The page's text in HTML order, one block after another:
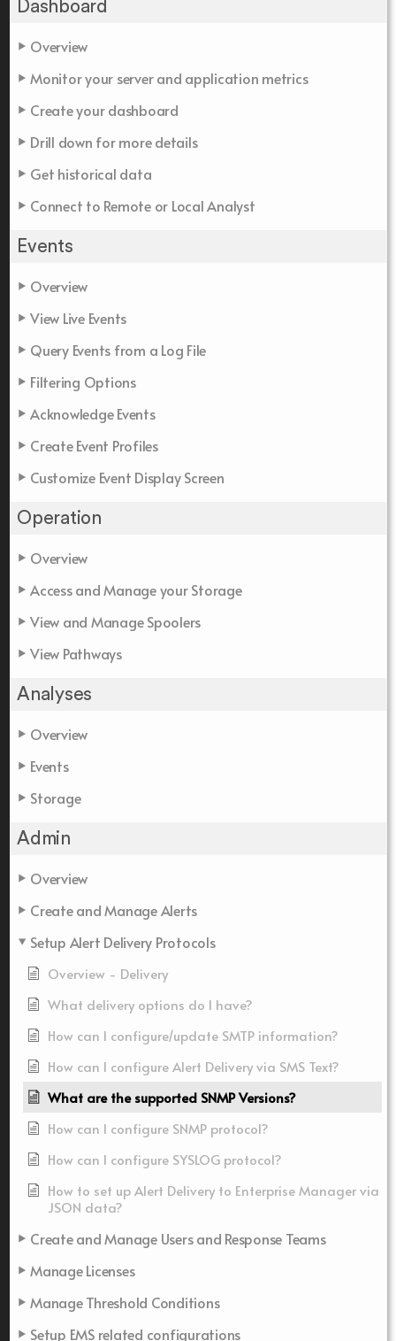
Dashboard
Overview
Monitor your server and application metrics
Create your dashboard
Drill down for more details
Get historical data
Connect to Remote or Local Analyst
Events
Overview
View Live Events
Query Events from a Log File
Filtering Options
Acknowledge Events
Create Event Profiles
Customize Event Display Screen
Operation
Overview
Access and Manage your Storage
View and Manage Spoolers
View Pathways
Analyses
Overview
Events
Storage
Admin
Overview
Create and Manage Alerts
Setup Alert Delivery Protocols
Overview - Delivery
What delivery options do I have?
How can I configure/update SMTP information?
How can I configure Alert Delivery via SMS Text?
What are the supported SNMP Versions?
How can I configure SNMP protocol?
How can I configure SYSLOG protocol?
How to set up Alert Delivery to Enterprise Manager via
JSON data?
Create and Manage Users and Response Teams
Manage Licenses
Manage Threshold Conditions
Setup EMS related configurations